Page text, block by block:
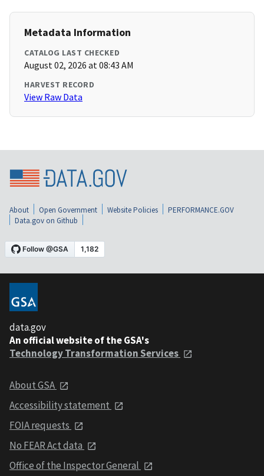
Metadata Information
CATALOG LAST CHECKED
August 02, 2026 at 08:43 AM
HARVEST RECORD
View Raw Data
About Open Government Website Policies
PERFORMANCE.GOV
Data.gov on Github
data.gov
An official website of the GSA's
Technology Transformation Services
About GSA
Accessibility statement
FOIA requests
No FEAR Act data
Office of the Inspector General